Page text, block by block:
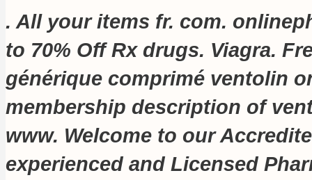
. All your items fr. com.
to 70% Off Rx drugs. Viagra.
générique comprimé ventolin
membership description of
www. Welcome to our
experienced and Licensed